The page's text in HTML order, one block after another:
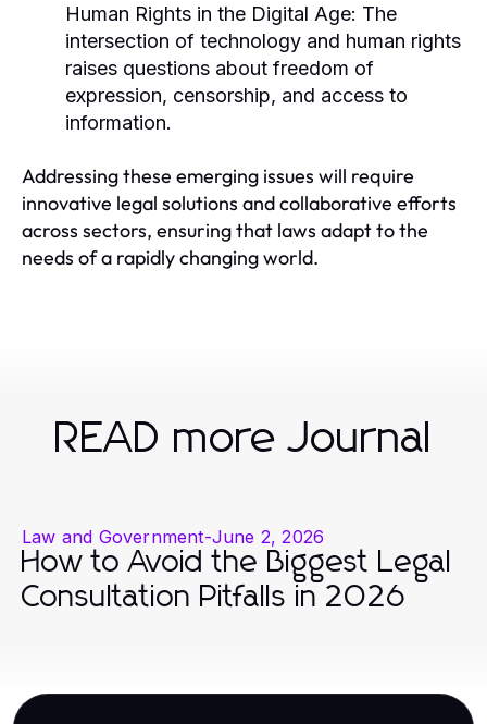
Human Rights in the Digital Age: The
intersection of technology and human rights
raises questions about freedom of
expression, censorship, and access to
information.
Addressing these emerging issues will require
innovative legal solutions and collaborative efforts
across sectors, ensuring that laws adapt to the
needs of a rapidly changing world.
READ more Journal
Law and Government-June 2, 2026
How to Avoid the Biggest Legal
Consultation Pitfalls in 2026